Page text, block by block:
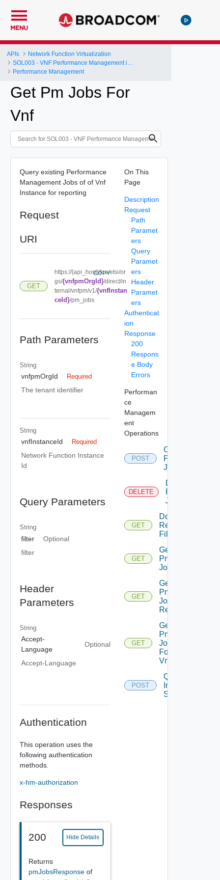
MENU
APIs
Network Function Virtualization
Performance Management
Get Pm Jobs For
Vnf
Query existing Performance
Management Jobs of of Vnf
Instance for reporting
Request
URI
GET
https://{api_host}/tca/etsi/or
gs/{vnfpmOrgId}/direct/in
ternal/vnfpm/v1/{vnfInstan
ceId}/pm_jobs
COPY
Path Parameters
String
vnfpmOrgId Required
The tenant identifier
String
vnfInstanceId Required
Network Function Instance
Id
Query Parameters
String
filter
Optional
filter
Header
Parameters
String
Accept-
Language
Optional
Accept-Language
Authentication
This operation uses the
following authentication
methods.
x-hm-authorization
Responses
200 Hide Details
Returns
pmJobsResponse of
On This
Page
Description
Request
Path
Paramet
ers
Query
Paramet
ers
Header
Paramet
ers
Authenticat
ion
Response
200
Respons
e Body
Errors
Performan
ce
Managem
ent
Operations
POST
Create
Pm
Job
DELETE
Delete
Pm
Job
GET
Download
Report
File
GET
Get
Pm
Job
GET
Get
Pm
Job
Report
GET
Get
Pm
Jobs
For
Vnf
POST
Query
Inventory
Stats